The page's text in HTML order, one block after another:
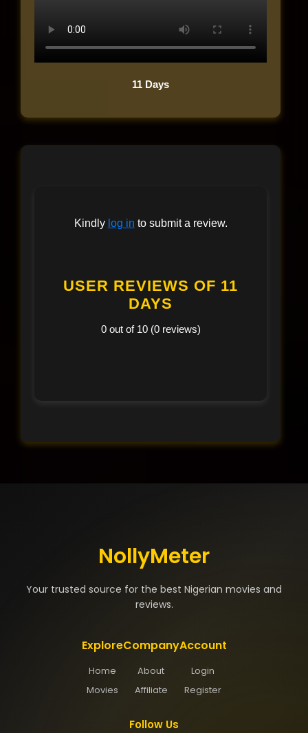
11 Days
Kindly log in to submit a review.
USER REVIEWS OF 11
DAYS
0 out of 10 (0 reviews)
NollyMeter
Your trusted source for the best Nigerian movies and
reviews.
Explore
Home
Movies
Company
About
Affiliate
Account
Login
Register
Follow Us